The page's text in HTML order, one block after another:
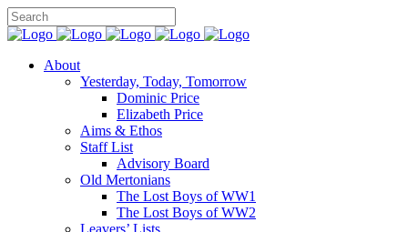
About
Yesterday, Today, Tomorrow
Dominic Price
Elizabeth Price
Aims & Ethos
Staff List
Advisory Board
Old Mertonians
The Lost Boys of WW1
The Lost Boys of WW2
Leavers’ Lists